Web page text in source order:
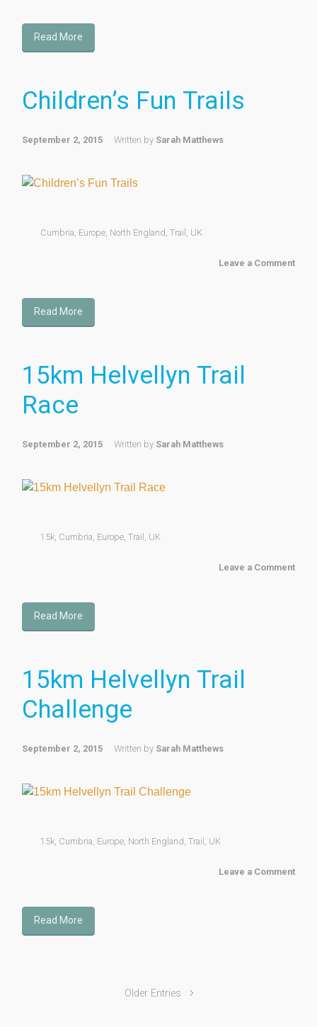
Read More
Children’s Fun Trails
September 2, 2015 Written by Sarah Matthews
Cumbria, Europe, North England, Trail , UK
Leave a Comment
Read More
15km Helvellyn Trail
Race
September 2, 2015 Written by Sarah Matthews
15k, Cumbria, Europe, Trail , UK
Leave a Comment
Read More
15km Helvellyn Trail
Challenge
September 2, 2015 Written by Sarah Matthews
15k, Cumbria, Europe, North England, Trail , UK
Leave a Comment
Read More
Older Entries